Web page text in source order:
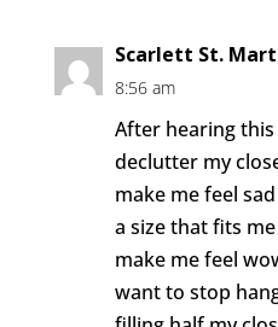
Scarlett St.
8:56 am
After hearing
declutter my
make me feel
a size that fits
make me feel
want to stop